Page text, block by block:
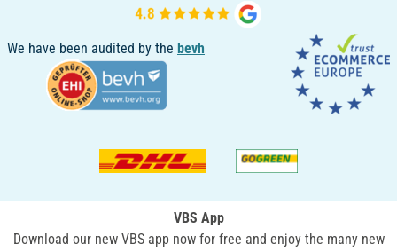
We have been audited by the bevh
VBS App
Download our new VBS app now for free and enjoy the many new